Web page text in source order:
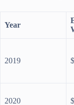
Year
2019
2020